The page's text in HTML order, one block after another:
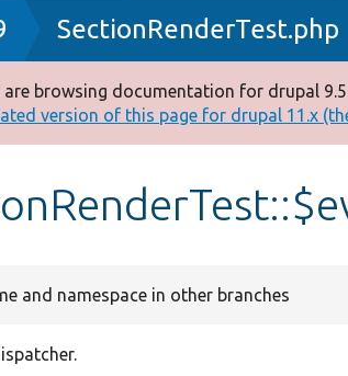
SectionRenderTest.php
are browsing documentation for drupal
version of this page for drupal 11.x
and namespace in other branches